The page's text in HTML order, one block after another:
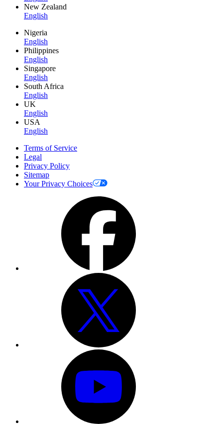
New Zealand
English
Nigeria
English
Philippines
English
Singapore
English
South Africa
English
UK
English
USA
English
Terms of Service
Legal
Privacy Policy
Sitemap
Your Privacy Choices